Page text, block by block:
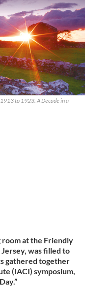
to 1923: A Decade in a
room at the Friendly
was filled to
gathered together
(IACI) symposium,